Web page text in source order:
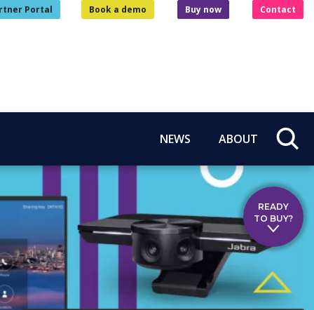
Portal Book a demo Buy now Contact
NEWS ABOUT
READY
TO BUY?